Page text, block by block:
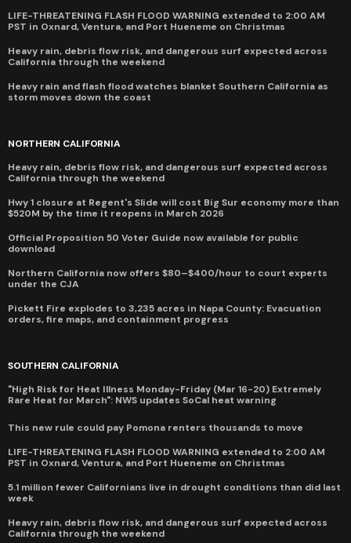
LIFE-THREATENING FLASH FLOOD WARNING extended to 2:00 AM
PST in Oxnard, Ventura, and Port Hueneme on Christmas
Heavy rain, debris flow risk, and dangerous surf expected across
California through the weekend
Heavy rain and flash flood watches blanket Southern California as
storm moves down the coast
NORTHERN CALIFORNIA
Heavy rain, debris flow risk, and dangerous surf expected across
California through the weekend
Hwy 1 closure at Regent's Slide will cost Big Sur economy more than
$520M by the time it reopens in March 2026
Official Proposition 50 Voter Guide now available for public
download
Northern California now offers $80–$400/hour to court experts
under the CJA
Pickett Fire explodes to 3,235 acres in Napa County: Evacuation
orders, fire maps, and containment progress
SOUTHERN CALIFORNIA
"High Risk for Heat Illness Monday-Friday (Mar 16-20) Extremely
Rare Heat for March": NWS updates SoCal heat warning
This new rule could pay Pomona renters thousands to move
LIFE-THREATENING FLASH FLOOD WARNING extended to 2:00 AM
PST in Oxnard, Ventura, and Port Hueneme on Christmas
5.1 million fewer Californians live in drought conditions than did last
week
Heavy rain, debris flow risk, and dangerous surf expected across
California through the weekend